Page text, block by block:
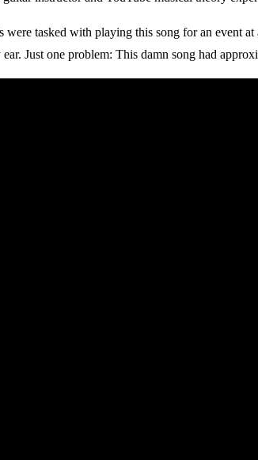
were tasked with playing this song for an event
Just one problem: This damn song had